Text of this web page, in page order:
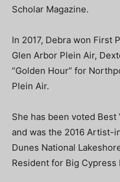
Scholar Magazine.
In 2017, Debra won First
Glen Arbor Plein Air,
“Golden Hour” for
Plein Air.
She has been voted
and was the 2016 Artist-
Dunes National
Resident for Big Cypress